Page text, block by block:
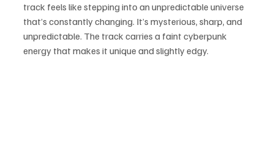
track feels like stepping into an unpredictable universe
that’s constantly changing. It’s mysterious, sharp, and
unpredictable. The track carries a faint cyberpunk
energy that makes it unique and slightly edgy.